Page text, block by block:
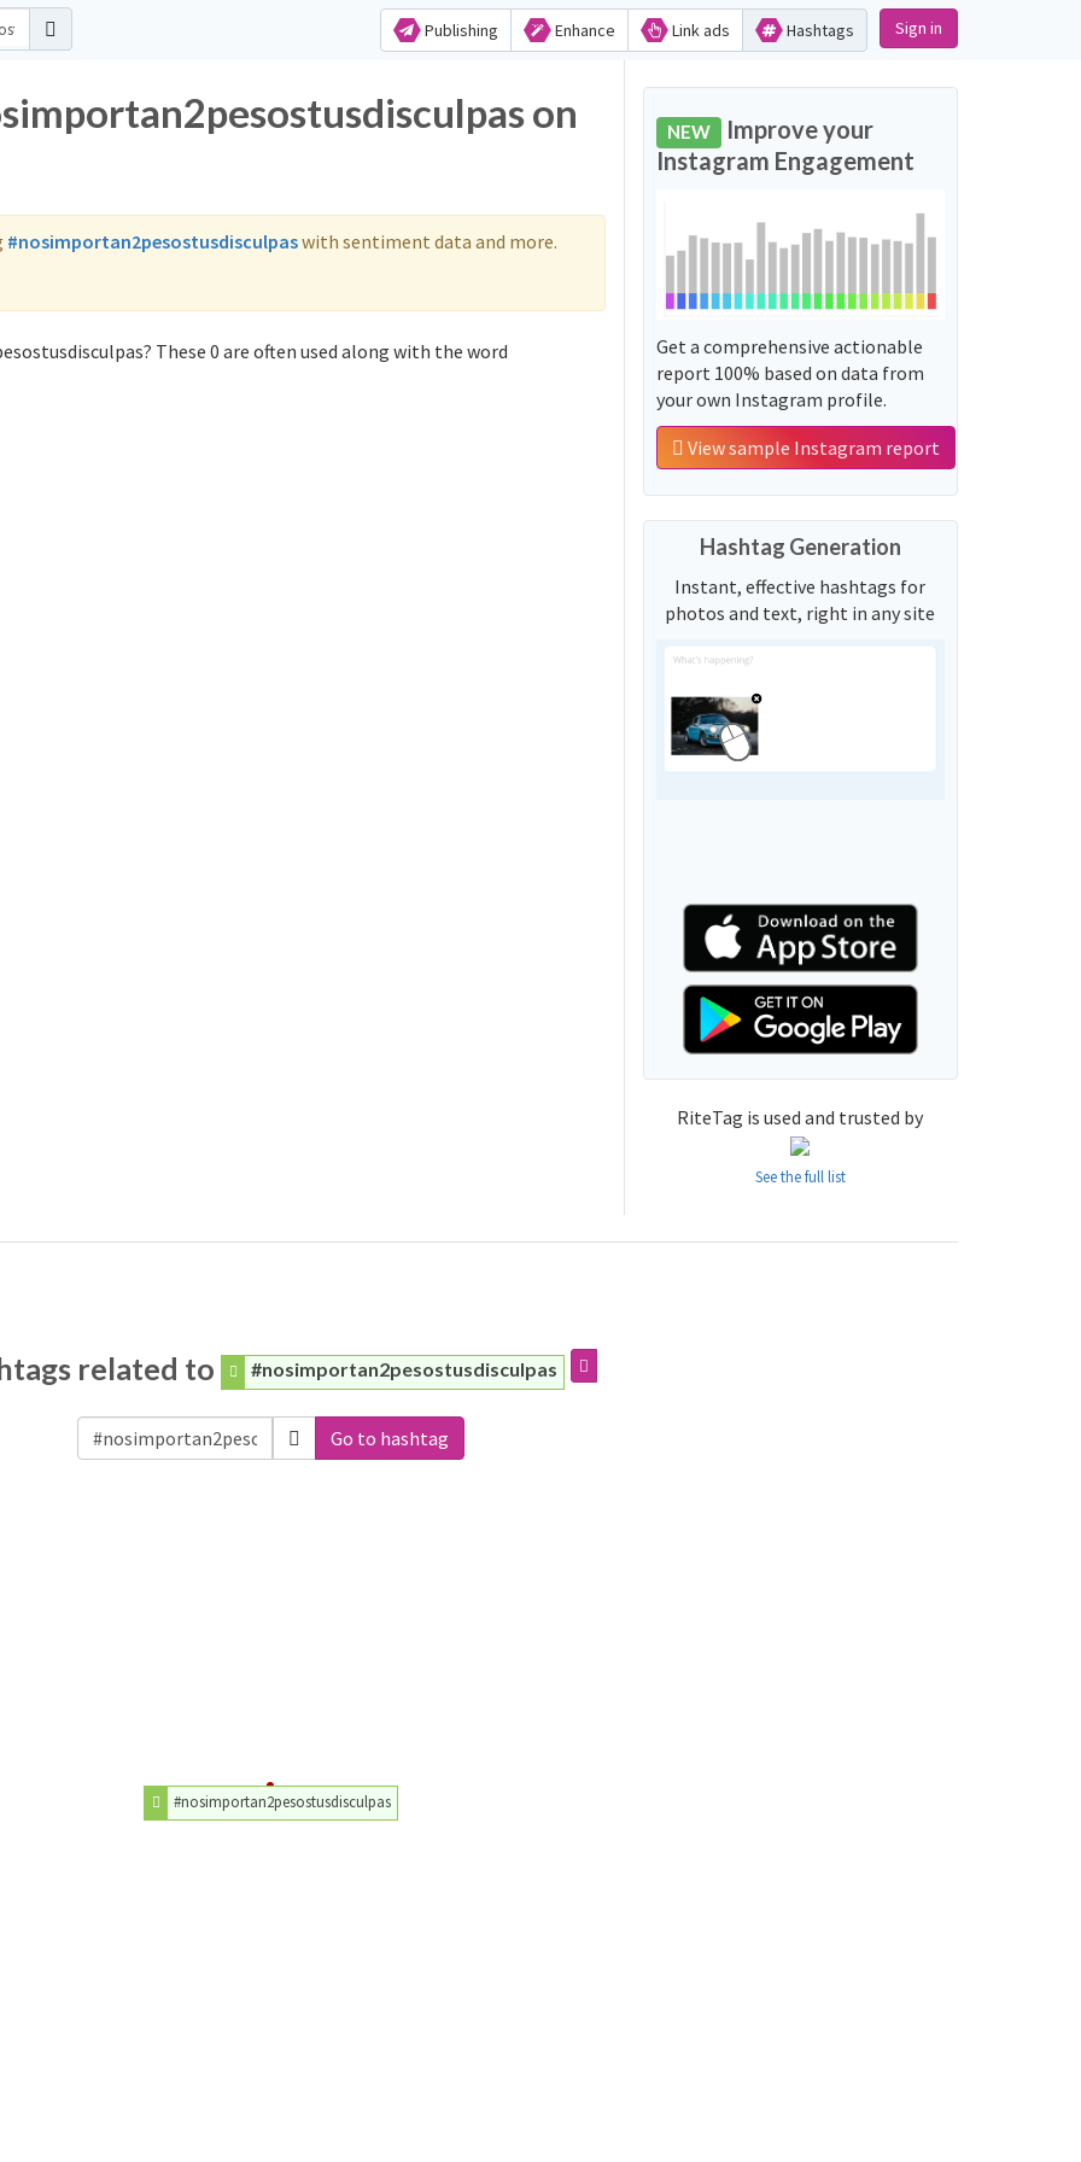
Publishing Enhance Link ads Hashtags Sign in
on
#nosimportan2pesostusdisculpaswith sentiment data and more.
These 0 are often used along with the word
NEW Improve your
Instagram Engagement
Get a comprehensive actionable
report 100% based on data from
your own Instagram profile.
View sample Instagram report
Hashtag Generation
Instant, effective hashtags for
photos and text, right in any site
RiteTag is used and trusted by
See the full list
related to #nosimportan2pesostusdisculpas
Go to hashtag
#nosimportan2pesostusdisculpas